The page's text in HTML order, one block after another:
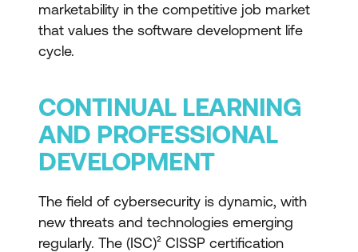
marketability in the competitive job market
that values the software development life
cycle.
CONTINUAL LEARNING
AND PROFESSIONAL
DEVELOPMENT
The field of cybersecurity is dynamic, with
new threats and technologies emerging
regularly. The (ISC)² CISSP certification